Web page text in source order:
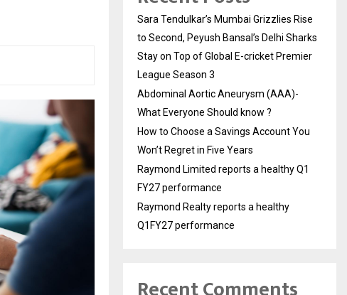
Sara Tendulkar’s Mumbai Grizzlies Rise
to Second, Peyush Bansal’s Delhi Sharks
Stay on Top of Global E-cricket Premier
League Season 3
Abdominal Aortic Aneurysm (AAA)-
What Everyone Should know ?
How to Choose a Savings Account You
Won’t Regret in Five Years
Raymond Limited reports a healthy Q1
FY27 performance
Raymond Realty reports a healthy
Q1FY27 performance